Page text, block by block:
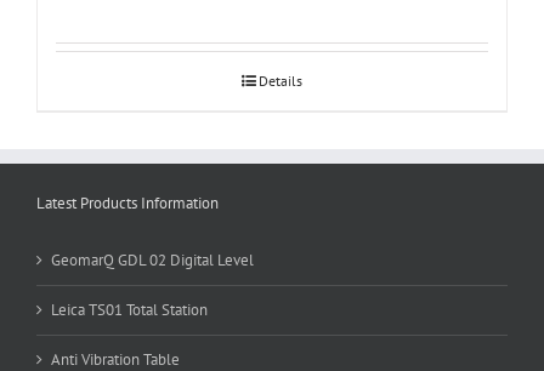
Details
Latest Products Information
GeomarQ GDL 02 Digital Level
Leica TS01 Total Station
Anti Vibration Table